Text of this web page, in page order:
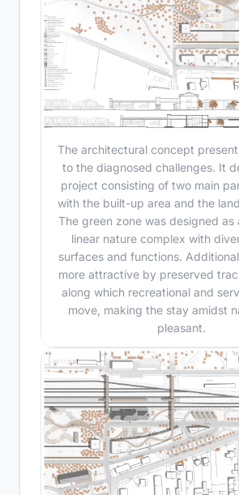
The architectural concept
to the diagnosed challenges. It
project consisting of two main
with the built-up area and the
The green zone was designed as
linear nature complex with
surfaces and functions.
more attractive by preserved
along which recreational and
move, making the stay amidst
pleasant.